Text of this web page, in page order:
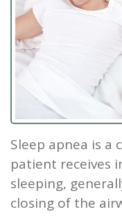
Meet
Our
Our
Office
Dental
Blog
Cancer
Screening
Cleanings
Dental
Exam
Dental
Crown
Tooth
Filling
Dental
Implants
Root
Braces
Veneers
Whitening
Apnea
What
Sleep
Apnea?
Sleep
Apnea
Treatment
New
Patients
New
Patient
Forms
Smile
Gallery
Contact
Us
Sleep apnea is
patient receives
sleeping,
closing of the